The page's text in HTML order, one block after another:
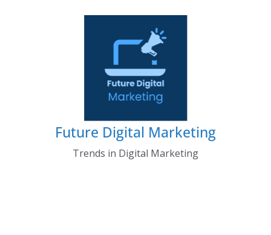
Future Digital Marketing
Trends in Digital Marketing